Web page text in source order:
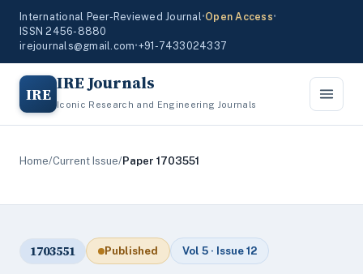
International Peer-Reviewed Journal•Open Access•
ISSN 2456-8880
irejournals@gmail.com•+91-7433024337
IRE IRE Journals
Iconic Research and Engineering Journals
Home/Current Issue/Paper 1703551
1703551 Published Vol 5 · Issue 12